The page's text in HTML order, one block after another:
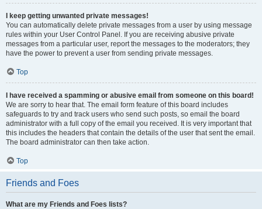
I keep getting unwanted private messages!
You can automatically delete private messages from a user by using message
rules within your User Control Panel. If you are receiving abusive private
messages from a particular user, report the messages to the moderators; they
have the power to prevent a user from sending private messages.
Top
I have received a spamming or abusive email from someone on this board!
We are sorry to hear that. The email form feature of this board includes
safeguards to try and track users who send such posts, so email the board
administrator with a full copy of the email you received. It is very important that
this includes the headers that contain the details of the user that sent the email.
The board administrator can then take action.
Top
Friends and Foes
What are my Friends and Foes lists?